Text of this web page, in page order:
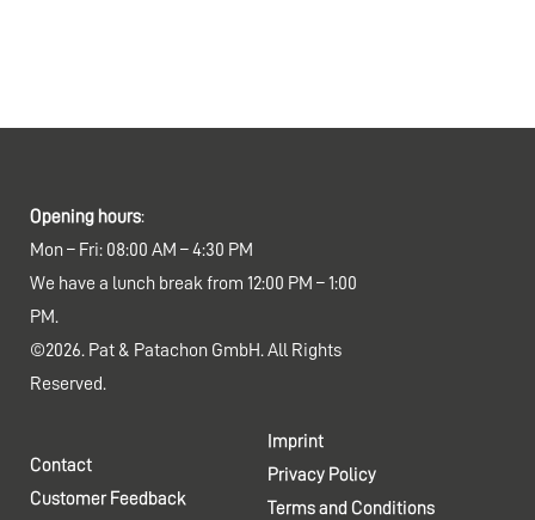
Opening hours:
Mon – Fri: 08:00 AM – 4:30 PM
We have a lunch break from 12:00 PM – 1:00
PM.
©2026. Pat & Patachon GmbH. All Rights
Reserved.
Contact
Customer Feedback
Imprint
Privacy Policy
Terms and Conditions